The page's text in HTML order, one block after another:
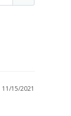
11/15/2021